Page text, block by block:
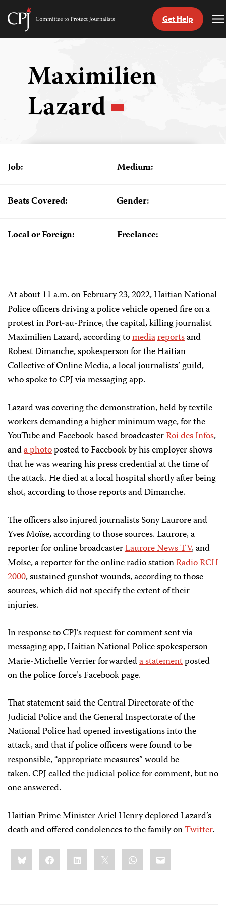
Skip
Committee
Get Help
Maximilien
Lazard
Job: Medium:
Beats Covered: Gender:
Local or Foreign: Freelance:
At about 11 a.m. on February 23, 2022, Haitian National
Police officers driving a police vehicle opened fire on a
protest in Port-au-Prince, the capital, killing journalist
Maximilien Lazard, according tomediareportsand
Robest Dimanche, spokesperson for the Haitian
Collective of Online Media, a local journalists’ guild,
who spoke to CPJ via messaging app.
Lazard was covering the demonstration, held by textile
workers demanding a higher minimum wage, for the
YouTube and Facebook-based broadcasterRoi des Infos,
anda photoposted to Facebook by his employer shows
that he was wearing his press credential at the time of
the attack. He died at a local hospital shortly after being
shot, according to those reports and Dimanche.
The officers also injured journalists Sony Laurore and
Yves Moïse, according to those sources. Laurore, a
reporter for online broadcasterLaurore News TV, and
Moïse, a reporter for the online radio stationRadio RCH
2000, sustained gunshot wounds, according to those
sources, which did not specify the extent of their
injuries.
In response to CPJ’s request for comment sent via
messaging app, Haitian National Police spokesperson
Marie-Michelle Verrier forwardeda statementposted
on the police force’s Facebook page.
That statement said the Central Directorate of the
Judicial Police and the General Inspectorate of the
National Police had opened investigations into the
attack, and that if police officers were found to be
responsible, “appropriate measures” would be
taken. CPJ called the judicial police for comment, but no
one answered.
Haitian Prime Minister Ariel Henry deplored Lazard’s
death and offered condolences to the family onTwitter.
Share
this:BlueskyFacebookLinkedIn WhatsApp
Email